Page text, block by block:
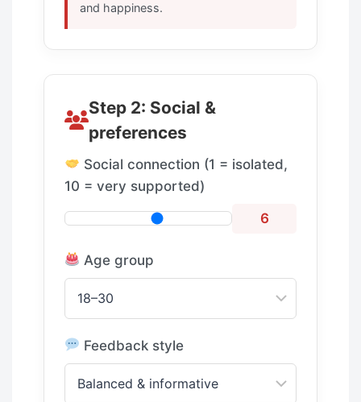
and happiness.
Step 2: Social &
preferences
Social connection (1 = isolated,
10 = very supported)
6
Age group
Feedback style